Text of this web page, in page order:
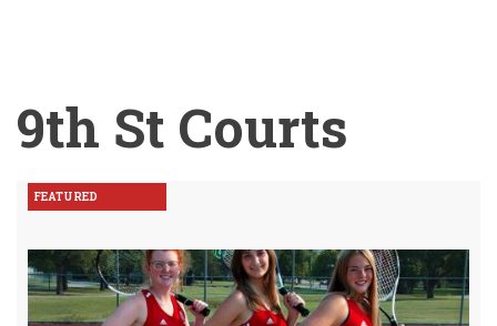
9th St Courts
FEATURED